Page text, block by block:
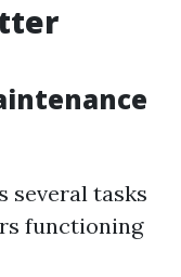
several tasks
functioning